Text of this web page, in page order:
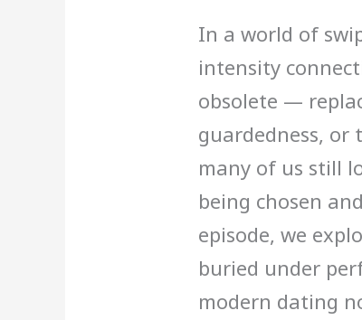
In a world of
intensity
obsolete —
guardedness, or
many of us still
being chosen
episode, we
buried under
modern dating